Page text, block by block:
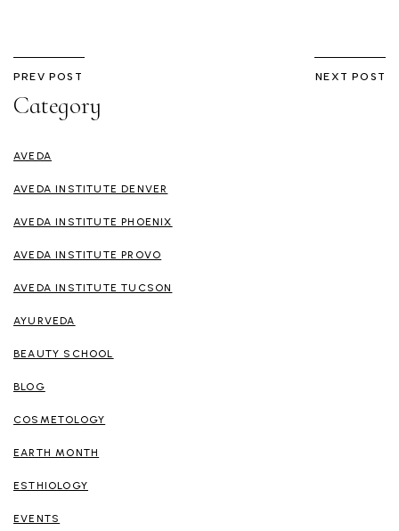
PREV POST NEXT POST
Category
AVEDA
AVEDA INSTITUTE DENVER
AVEDA INSTITUTE PHOENIX
AVEDA INSTITUTE PROVO
AVEDA INSTITUTE TUCSON
AYURVEDA
BEAUTY SCHOOL
BLOG
COSMETOLOGY
EARTH MONTH
ESTHIOLOGY
EVENTS